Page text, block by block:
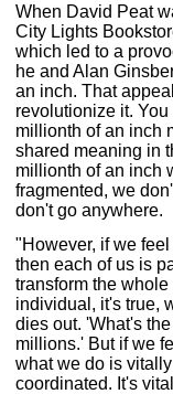
When David Peat
City Lights
which led to a
he and Alan
an inch. That
revolutionize it.
millionth of an inch
shared meaning in
millionth of an inch
fragmented, we
don't go anywhere.
"However, if we
then each of us is
transform the
individual, it's true,
dies out. 'What's
millions.' But if we
what we do is
coordinated. It's